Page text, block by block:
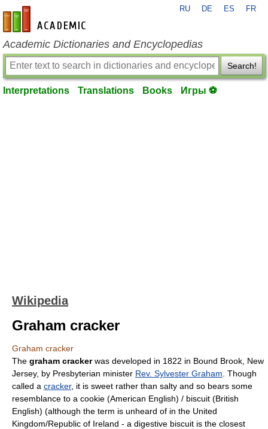
en-academic.com
RU DE ES FR
Academic Dictionaries and Encyclopedias
Search!
Interpretations Translations Books Игры ⚽
Wikipedia
Graham cracker
Graham cracker
The graham crackerwas developed in 1822 in Bound Brook, New
Jersey, by Presbyterian minister Rev. Sylvester Graham . Though
called a cracker, it is sweet rather than salty and so bears some
resemblance to a cookie (American English) / biscuit (British
English) (although the term is unheard of in the United
Kingdom/Republic of Ireland - a digestive biscuit is the closest